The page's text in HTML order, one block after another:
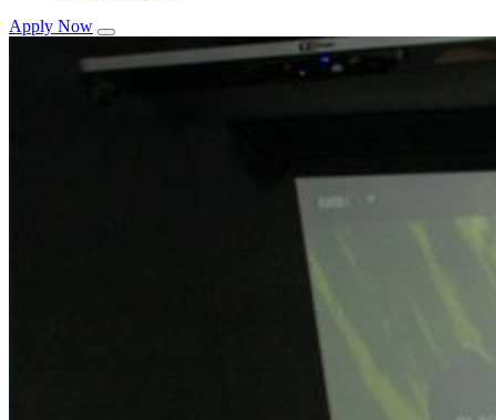
Apply Now